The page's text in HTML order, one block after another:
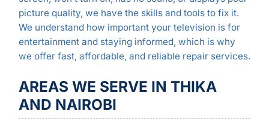
picture quality, we have the skills and tools to fix it.
We understand how important your television is for
entertainment and staying informed, which is why
we offer fast, affordable, and reliable repair services.
AREAS WE SERVE IN THIKA
AND NAIROBI